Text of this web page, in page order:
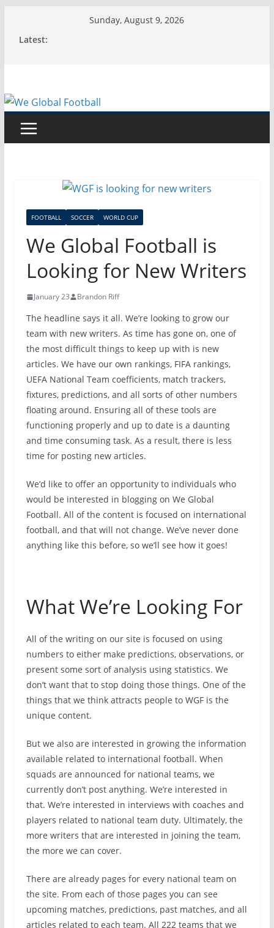
Sunday, August 9, 2026
Latest:
FOOTBALL SOCCER WORLD CUP
We Global Football is
Looking for New Writers
January 23 Brandon Riff
The headline says it all. We’re looking to grow our
team with new writers. As time has gone on, one of
the most difficult things to keep up with is new
articles. We have our own rankings, FIFA rankings,
UEFA National Team coefficients, match trackers,
fixtures, predictions, and all sorts of other numbers
floating around. Ensuring all of these tools are
functioning properly and up to date is a daunting
and time consuming task. As a result, there is less
time for posting new articles.
We’d like to offer an opportunity to individuals who
would be interested in blogging on We Global
Football. All of the content is focused on international
football, and that will not change. We’ve never done
anything like this before, so we’ll see how it goes!
What We’re Looking For
All of the writing on our site is focused on using
numbers to either make predictions, observations, or
present some sort of analysis using statistics. We
don’t want that to stop doing those things. One of the
things that we think attracts people to WGF is the
unique content.
But we also are interested in growing the information
available related to international football. When
squads are announced for national teams, we
currently don’t post anything. We’re interested in
that. We’re interested in interviews with coaches and
players related to national team duty. Ultimately, the
more writers that are interested in joining the team,
the more we can cover.
There are already pages for every national team on
the site. From each of those pages you can see
upcoming matches, predictions, past matches, and all
articles related to each team. All 222 teams that we